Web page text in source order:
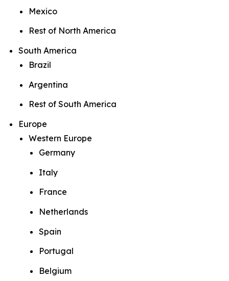
Mexico
Rest of North America
South America
Brazil
Argentina
Rest of South America
Europe
Western Europe
Germany
Italy
France
Netherlands
Spain
Portugal
Belgium